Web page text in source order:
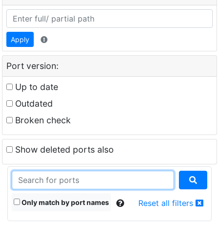
Apply
Port version:
Up to date
Outdated
Broken check
Show deleted ports also
Only match by port names Reset all filters